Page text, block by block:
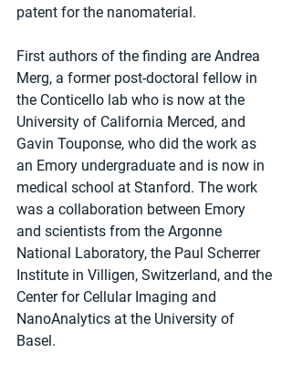
patent for the nanomaterial.
First authors of the finding are Andrea
Merg, a former post-doctoral fellow in
the Conticello lab who is now at the
University of California Merced, and
Gavin Touponse, who did the work as
an Emory undergraduate and is now in
medical school at Stanford. The work
was a collaboration between Emory
and scientists from the Argonne
National Laboratory, the Paul Scherrer
Institute in Villigen, Switzerland, and the
Center for Cellular Imaging and
NanoAnalytics at the University of
Basel.